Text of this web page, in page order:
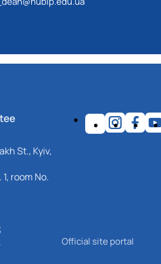
St., Kyiv,
room No.
Official site portal